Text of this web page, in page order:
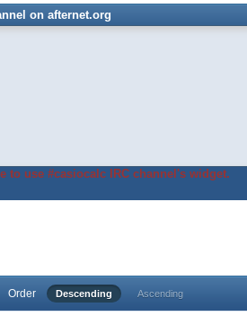
on afternet.org
to use #casiocalc IRC channel's widget.
Order Descending Ascending